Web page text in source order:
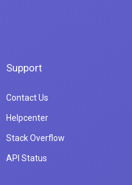
Support
Contact Us
Helpcenter
Stack Overflow
API Status